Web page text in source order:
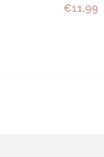
€11.99